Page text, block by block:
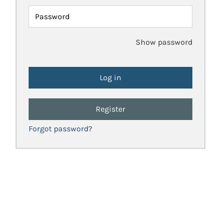
Password
Show password
Register
Forgot password?